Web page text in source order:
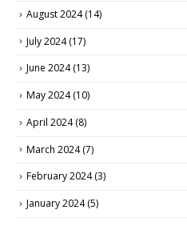
August 2024(14)
July 2024(17)
June 2024(13)
May 2024(10)
April 2024(8)
March 2024(7)
February 2024(3)
January 2024(5)